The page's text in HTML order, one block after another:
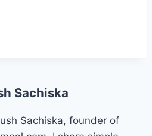
Sachiska
Sachiska, founder of